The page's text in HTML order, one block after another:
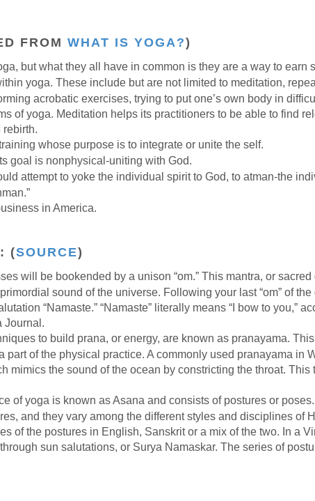
FROM WHAT IS YOGA?)
but what they all have in common is they are a way to earn
yoga. These include but are not limited to meditation,
acrobatic exercises, trying to put one’s own body in
of yoga. Meditation helps its practitioners to be able to find
rebirth.
whose purpose is to integrate or unite the self.
goal is nonphysical-uniting with God.
attempt to yoke the individual spirit to God, to atman-the
in America.
(SOURCE)
will be bookended by a unison “om.” This mantra, or sacred
sound of the universe. Following your last “om” of the
“Namaste.” “Namaste” literally means “I bow to you,”
Journal.
to build prana, or energy, are known as pranayama.
part of the physical practice. A commonly used pranayama in
mimics the sound of the ocean by constricting the throat. This
of yoga is known as Asana and consists of postures or
and they vary among the different styles and disciplines of
of the postures in English, Sanskrit or a mix of the two. In a
sun salutations, or Surya Namaskar. The series of